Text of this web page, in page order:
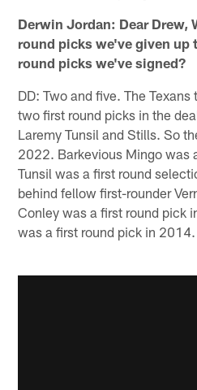
Derwin Jordan: Dear Drew,
round picks we've given up
round picks we've signed?
DD: Two and five. The
two first round picks in the
Laremy Tunsil and Stills. So
2022. Barkevious Mingo was
Tunsil was a first round
behind fellow first-rounder
Conley was a first round pick
was a first round pick in 2014.